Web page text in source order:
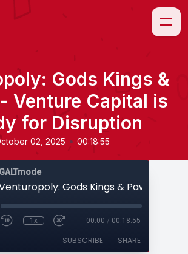
Gods Kings &
Venture Capital is
for Disruption
02, 2025 • 00:18:55
GALTmode
1x 00:00 / 00:18:55
SUBSCRIBE SHARE